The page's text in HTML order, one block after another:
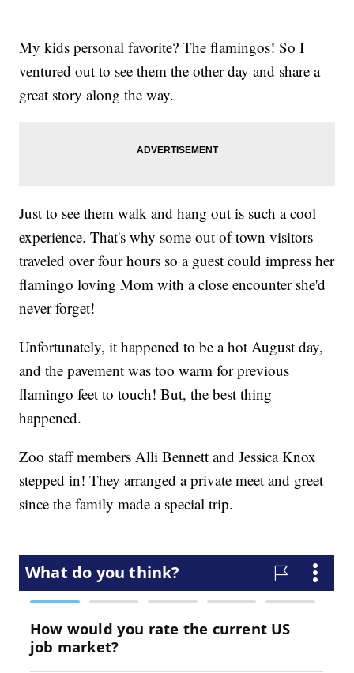
My kids personal favorite? The flamingos! So I
ventured out to see them the other day and share a
great story along the way.
Just to see them walk and hang out is such a cool
experience. That's why some out of town visitors
traveled over four hours so a guest could impress her
flamingo loving Mom with a close encounter she'd
never forget!
Unfortunately, it happened to be a hot August day,
and the pavement was too warm for previous
flamingo feet to touch! But, the best thing
happened.
Zoo staff members Alli Bennett and Jessica Knox
stepped in! They arranged a private meet and greet
since the family made a special trip.